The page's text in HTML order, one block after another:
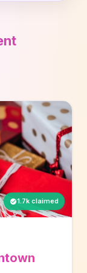
1.7k claimed